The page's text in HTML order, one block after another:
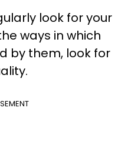
look for your
ways in which
by them, look for